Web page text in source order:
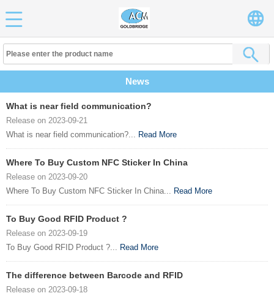
News
What is near field communication?
Release on 2023-09-21
What is near field communication?... Read More
Where To Buy Custom NFC Sticker In China
Release on 2023-09-20
Where To Buy Custom NFC Sticker In China... Read More
To Buy Good RFID Product ?
Release on 2023-09-19
To Buy Good RFID Product ?... Read More
The difference between Barcode and RFID
Release on 2023-09-18